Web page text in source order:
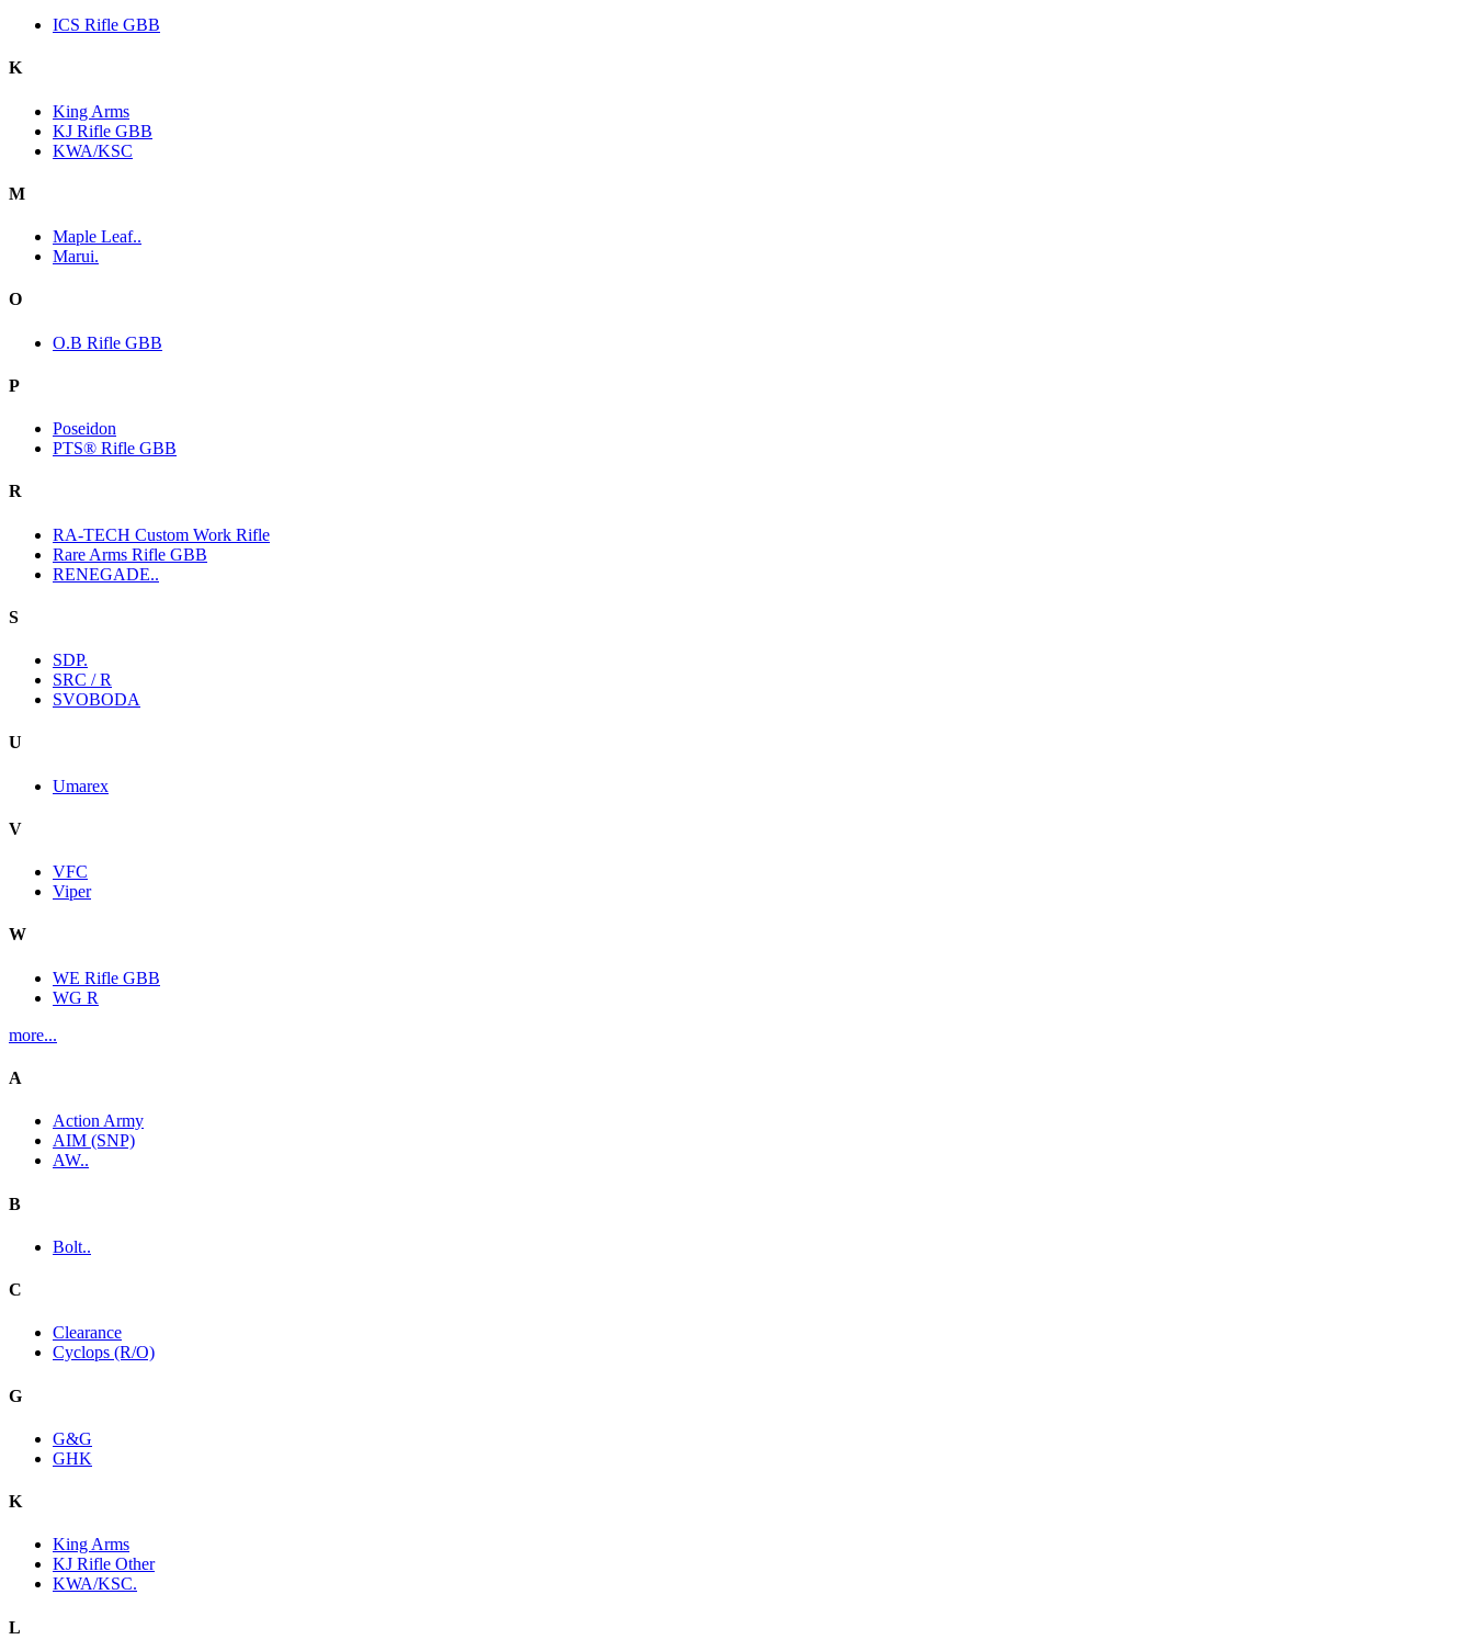
ICS Rifle GBB
K
King Arms
KJ Rifle GBB
KWA/KSC
M
Maple Leaf..
Marui.
O
O.B Rifle GBB
P
Poseidon
PTS® Rifle GBB
R
RA-TECH Custom Work Rifle
Rare Arms Rifle GBB
RENEGADE..
S
SDP.
SRC / R
SVOBODA
U
Umarex
V
VFC
Viper
W
WE Rifle GBB
WG R
more...
A
Action Army
AIM (SNP)
AW..
B
Bolt..
C
Clearance
Cyclops (R/O)
G
G&G
GHK
K
King Arms
KJ Rifle Other
KWA/KSC.
L